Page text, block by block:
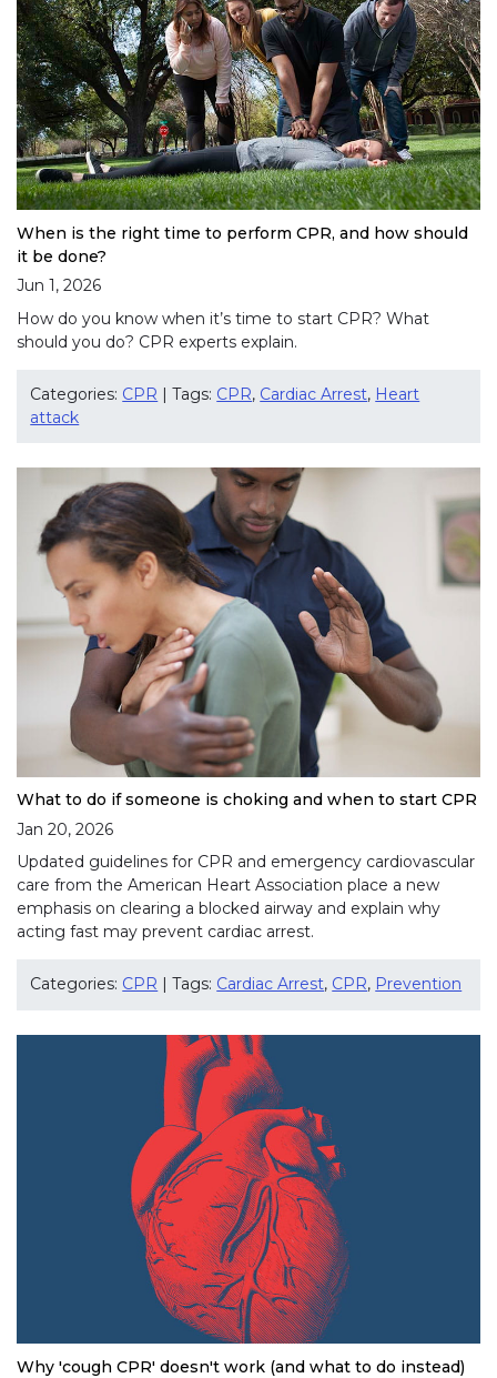
When is the right time to perform CPR, and how should
it be done?
Jun 1, 2026
How do you know when it’s time to start CPR? What
should you do? CPR experts explain.
Categories: CPR | Tags: CPR, Cardiac Arrest, Heart
attack
What to do if someone is choking and when to start CPR
Jan 20, 2026
Updated guidelines for CPR and emergency cardiovascular
care from the American Heart Association place a new
emphasis on clearing a blocked airway and explain why
acting fast may prevent cardiac arrest.
Categories: CPR | Tags: Cardiac Arrest, CPR, Prevention
Why 'cough CPR' doesn't work (and what to do instead)